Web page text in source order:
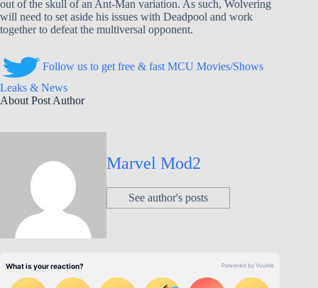
out of the skull of an Ant-Man variation. As such, Wolvering
will need to set aside his issues with Deadpool and work
together to defeat the multiversal opponent.
Follow us to get free & fast MCU Movies/Shows
Leaks & News
About Post Author
Marvel Mod2
See author's posts